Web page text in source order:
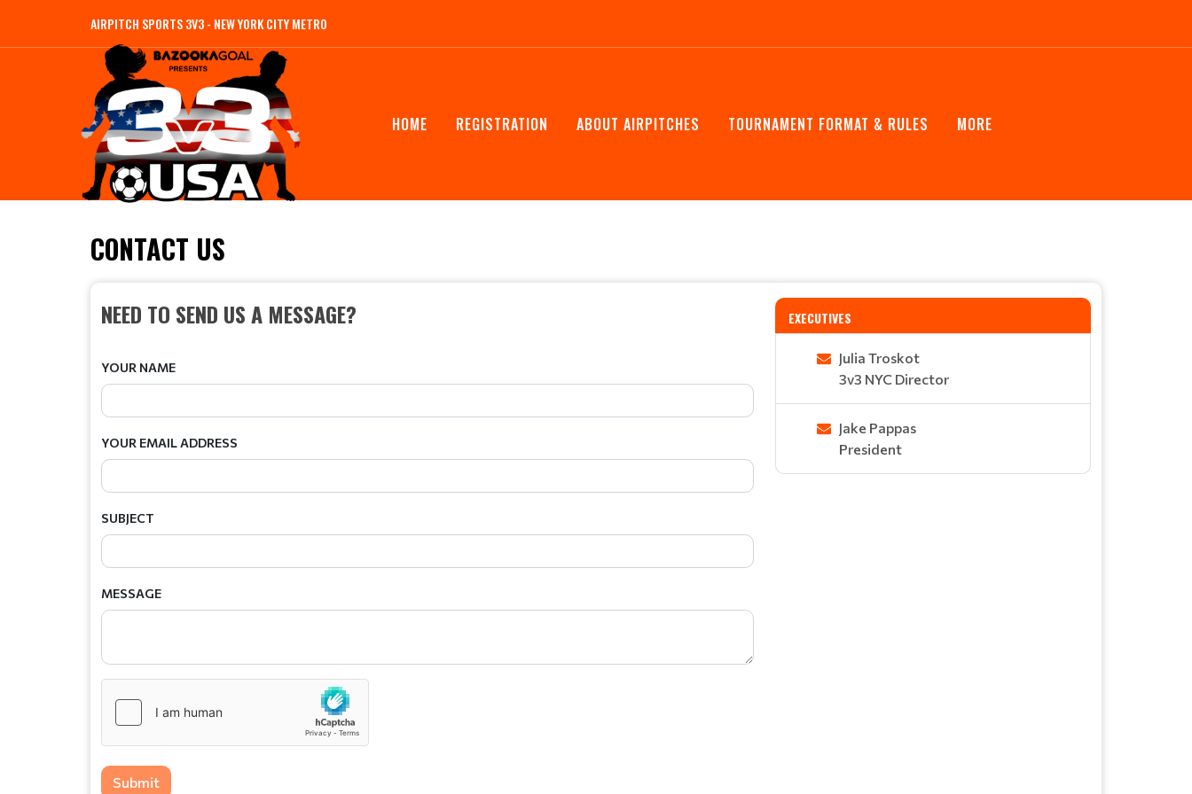
AIRPITCH SPORTS 3V3 - NEW YORK CITY METRO
HOME REGISTRATION ABOUT AIRPITCHES TOURNAMENT FORMAT & RULES MORE
CONTACT US
NEED TO SEND US A MESSAGE?
YOUR NAME
YOUR EMAIL ADDRESS
SUBJECT
MESSAGE
Submit
EXECUTIVES
Julia Troskot
3v3 NYC Director
Jake Pappas
President